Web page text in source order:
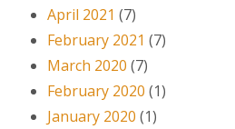
April 2021 (7)
February 2021 (7)
March 2020 (7)
February 2020 (1)
January 2020 (1)